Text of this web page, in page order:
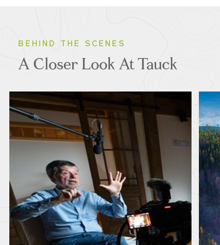
BEHIND THE SCENES
A Closer Look At Tauck